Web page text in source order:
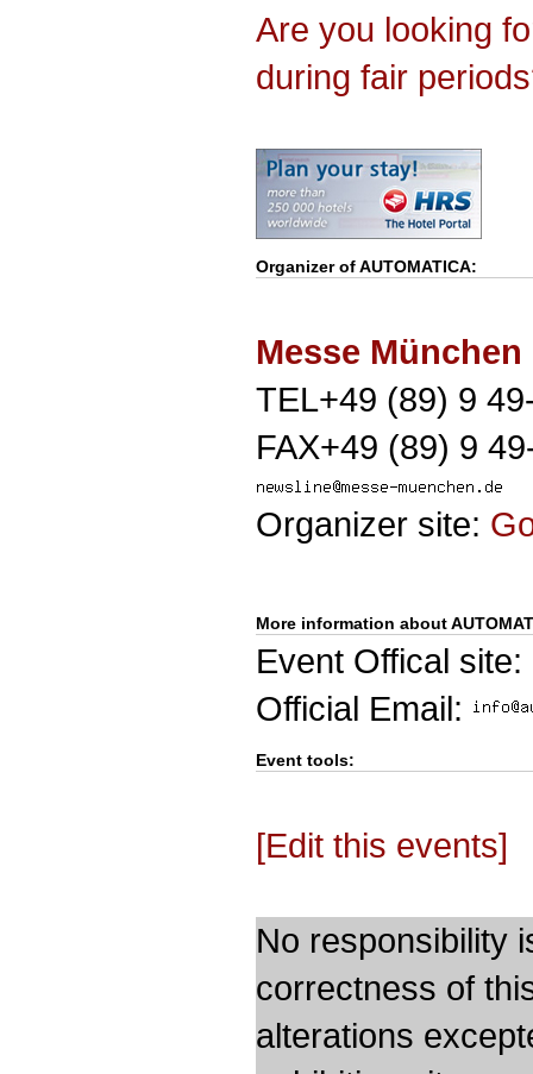
Are you looking
during fair
Organizer ofAUTOMATICA:
Messe München
TEL+49 (89) 9
FAX+49 (89) 9
Organizer site:
More information about
Event Offical site:
Official Email:
Event tools:
[Edit this events]
No responsibility
correctness of
alterations